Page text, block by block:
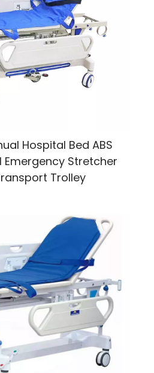
Hospital Bed ABS
Emergency Stretcher
Trolley